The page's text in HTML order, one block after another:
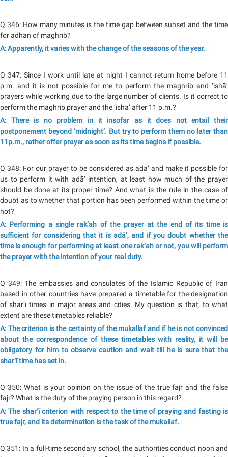
Q 346: How many minutes is the time gap between sunset and the time
for adhān of maghrib?
A: Apparently, it varies with the change of the seasons of the year.
Q 347: Since I work until late at night I cannot return home before 11
p.m. and it is not possible for me to perform the maghrib and ‘ishā’
prayers while working due to the large number of clients. Is it correct to
perform the maghrib prayer and the ‘ishā’ after 11 p.m.?
A: There is no problem in it insofar as it does not entail their
postponement beyond ‘midnight’. But try to perform them no later than
11p.m., rather offer prayer as soon as its time begins if possible.
Q 348: For our prayer to be considered as adā’ and make it possible for
us to perform it with adā’ intention, at least how much of the prayer
should be done at its proper time? And what is the rule in the case of
doubt as to whether that portion has been performed within the time or
not?
A: Performing a single rak‘ah of the prayer at the end of its time is
sufficient for considering that it is adā’, and if you doubt whether the
time is enough for performing at least one rak‘ah or not, you will perform
the prayer with the intention of your real duty.
Q 349: The embassies and consulates of the Islamic Republic of Iran
based in other countries have prepared a timetable for the designation
of shar‘ī times in major areas and cities. My question is that, to what
extent are these timetables reliable?
A: The criterion is the certainty of the mukallaf and if he is not convinced
about the correspondence of these timetables with reality, it will be
obligatory for him to observe caution and wait till he is sure that the
shar‘ī time has set in.
Q 350: What is your opinion on the issue of the true fajr and the false
fajr? What is the duty of the praying person in this regard?
A: The shar‘ī criterion with respect to the time of praying and fasting is
true fajr, and its determination is the task of the mukallaf.
Q 351: In a full-time secondary school, the authorities conduct noon and